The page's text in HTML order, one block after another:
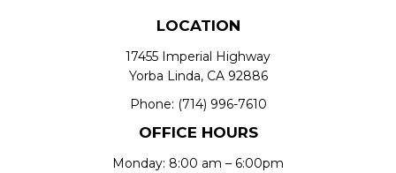
LOCATION
17455 Imperial Highway
Yorba Linda, CA 92886
Phone: (714) 996-7610
OFFICE HOURS
Monday: 8:00 am – 6:00pm